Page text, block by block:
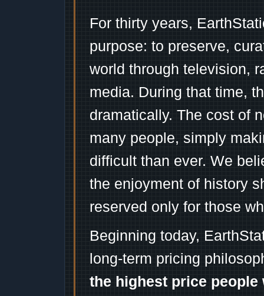
For thirty years,
purpose: to preserve,
world through television,
media. During that time,
dramatically. The cost of
many people, simply
difficult than ever. We
the enjoyment of history
reserved only for those
Beginning today,
long-term pricing
the highest price